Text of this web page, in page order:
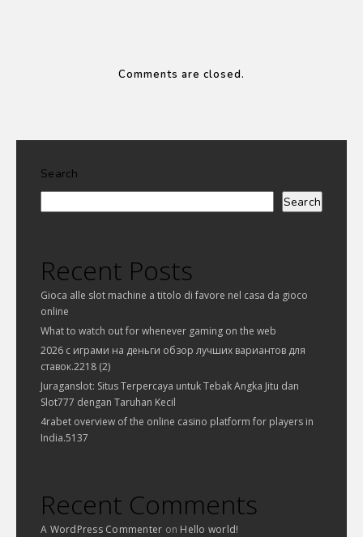
Comments are closed.
Search
Search
Recent Posts
Gioca alle slot machine a titolo di favore nel casa da gioco
online
What to watch out for whenever gaming on the web
2026 с играми на деньги обзор лучших вариантов для
ставок.2218 (2)
Juraganslot: Situs Terpercaya untuk Tebak Angka Jitu dan
Slot777 dengan Taruhan Kecil
4rabet overview of the online casino platform for players in
India.5137
Recent Comments
A WordPress Commenter on Hello world!